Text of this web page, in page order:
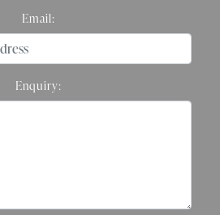
Email:
Enquiry: